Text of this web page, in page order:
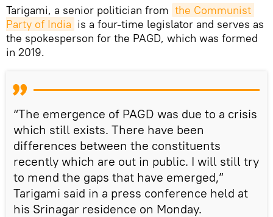
Tarigami, a senior politician from the Communist
Party of India is a four-time legislator and serves as
the spokesperson for the PAGD, which was formed
in 2019.
“The emergence of PAGD was due to a crisis
which still exists. There have been
differences between the constituents
recently which are out in public. I will still try
to mend the gaps that have emerged,”
Tarigami said in a press conference held at
his Srinagar residence on Monday.